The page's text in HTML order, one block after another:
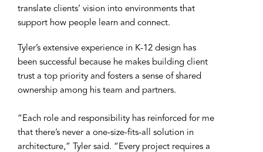
translate clients’ vision into environments that
support how people learn and connect.
Tyler’s extensive experience in K-12 design has
been successful because he makes building client
trust a top priority and fosters a sense of shared
ownership among his team and partners.
“Each role and responsibility has reinforced for me
that there’s never a one-size-fits-all solution in
architecture,” Tyler said. “Every project requires a